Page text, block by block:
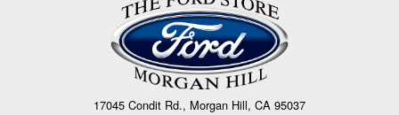
17045 Condit Rd., Morgan Hill, CA 95037